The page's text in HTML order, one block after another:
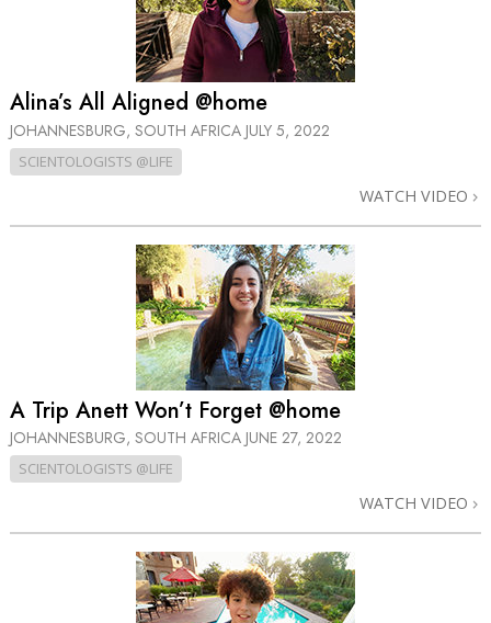
Alina’s All Aligned @home
JOHANNESBURG, SOUTH AFRICA JULY 5, 2022
SCIENTOLOGISTS @LIFE
WATCH VIDEO
A Trip Anett Won’t Forget @home
JOHANNESBURG, SOUTH AFRICA JUNE 27, 2022
SCIENTOLOGISTS @LIFE
WATCH VIDEO